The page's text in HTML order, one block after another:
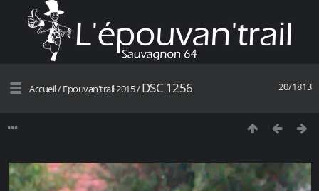
20/1813
Accueil/Epouvan'trail 2015/DSC 1256